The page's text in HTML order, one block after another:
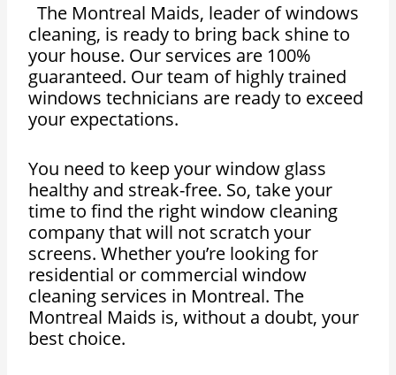
The Montreal Maids, leader of windows
cleaning, is ready to bring back shine to
your house. Our services are 100%
guaranteed. Our team of highly trained
windows technicians are ready to exceed
your expectations.
You need to keep your window glass
healthy and streak-free. So, take your
time to find the right window cleaning
company that will not scratch your
screens. Whether you’re looking for
residential or commercial window
cleaning services in Montreal. The
Montreal Maids is, without a doubt, your
best choice.